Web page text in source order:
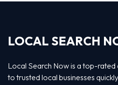
LOCAL SEARCH
Local Search Now is a top-
to trusted local businesses